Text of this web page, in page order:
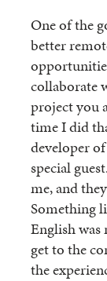
One of the
better
collaborate
project you
time I did
developer
special
me, and
Something
English was
get to the
the